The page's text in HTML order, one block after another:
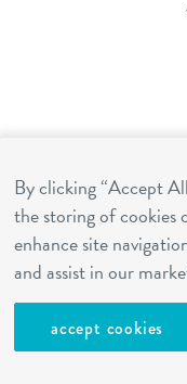
By clicking “Accept
the storing of cookies
enhance site
and assist in our
accept cookies